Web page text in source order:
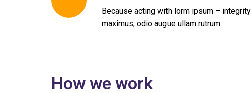
Because acting with lorm ipsum –
maximus, odio augue ullam rutrum.
How we work